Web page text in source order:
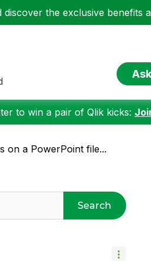
discover the exclusive benefits
to win a pair of Qlik kicks:
on a PowerPoint file...
Search